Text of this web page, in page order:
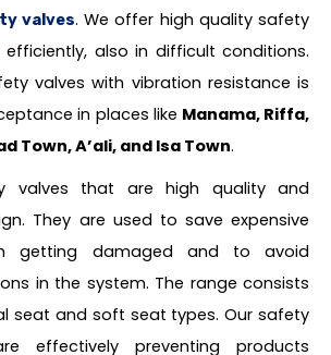
valves. We offer high quality safety
also in difficult conditions.
valves with vibration resistance is
in places like Manama, Riffa,
Town, A’ali, and Isa Town.
valves that are high quality and
They are used to save expensive
getting damaged and to avoid
in the system. The range consists
seat and soft seat types. Our safety
effectively preventing products